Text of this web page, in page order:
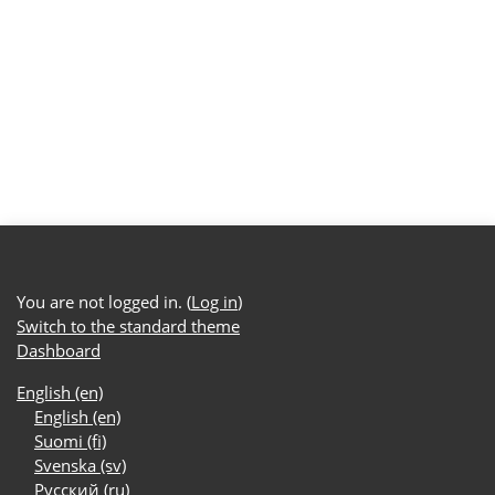
You are not logged in. (Log in)
Switch to the standard theme
Dashboard
English ‎(en)‎
English ‎(en)‎
Suomi ‎(fi)‎
Svenska ‎(sv)‎
Русский ‎(ru)‎